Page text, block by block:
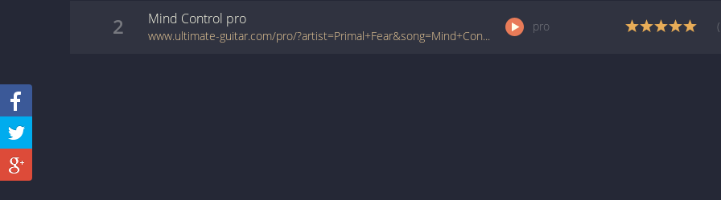
2 Mind Control pro
www.ultimate-guitar.com/pro/?artist=Primal+Fear&song=Mind+Control&utm_source=911tabs&utm_medium=Song&utm_campaign=List
pro